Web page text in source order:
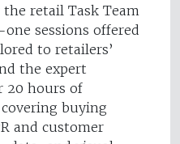
retail Task Team
sessions offered
to retailers’
the expert
20 hours of
buying
and customer